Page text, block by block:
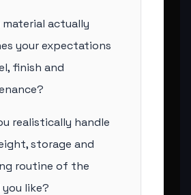
material actually
your expectations
finish and
realistically handle
storage and
routine of the
you like?